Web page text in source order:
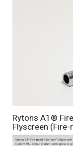
Rytons A1®
Flyscreen (Fire-